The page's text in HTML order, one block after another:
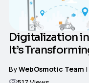
Digitalization
It’s
ByWebOsmotic Team